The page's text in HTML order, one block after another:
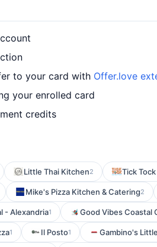
to your card with Offer.love
your enrolled card
credits
Little Thai Kitchen2 Tick
Mike's Pizza Kitchen & Catering2
- Alexandria1 Good Vibes Coastal
1 Il Posto1 Gambino's